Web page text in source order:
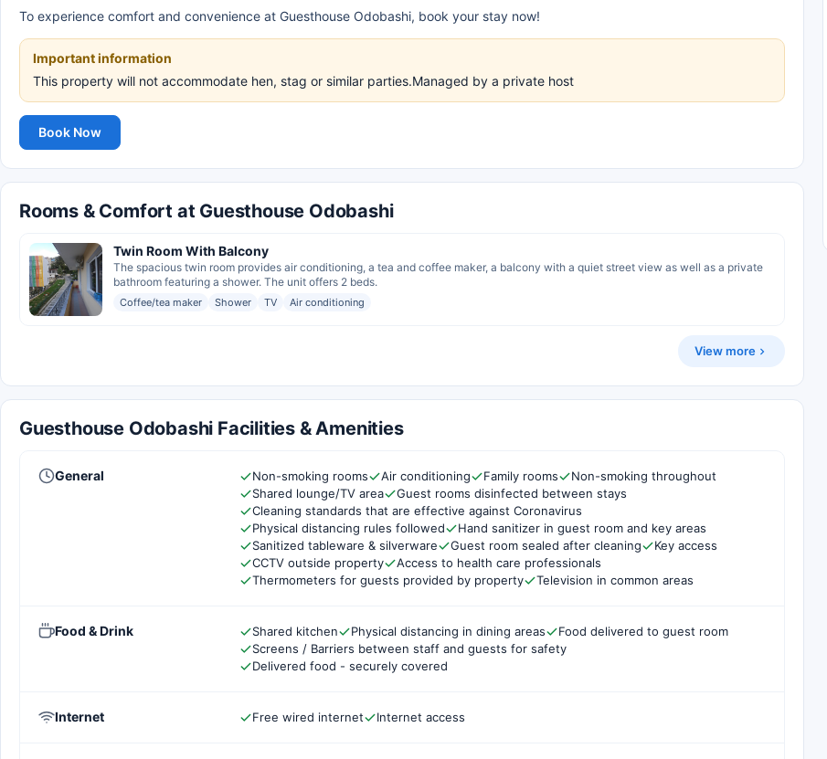
To experience comfort and convenience at Guesthouse Odobashi, book your stay now!
Important information
This property will not accommodate hen, stag or similar parties.Managed by a private host
Book Now
Rooms & Comfort at Guesthouse Odobashi
Twin Room With Balcony
The spacious twin room provides air conditioning, a tea and coffee maker, a balcony with a quiet street view as well as a private
bathroom featuring a shower. The unit offers 2 beds.
Coffee/tea maker Shower TV Air conditioning
View more
Guesthouse Odobashi Facilities & Amenities
General Non-smoking rooms Air conditioning Family rooms
Non-smoking throughout
Shared lounge/TV area
Guest rooms disinfected between stays
Cleaning standards that are effective against Coronavirus
Physical distancing rules followed
Hand sanitizer in guest room and key areas
Sanitized tableware & silverware
Guest room sealed after cleaning
Key access
CCTV outside property
Access to health care professionals
Thermometers for guests provided by property
Television in common areas
Food & Drink Shared kitchen Physical distancing in dining areas
Food delivered to guest room
Screens / Barriers between staff and guests for safety
Delivered food - securely covered
Internet Free wired internet Internet access